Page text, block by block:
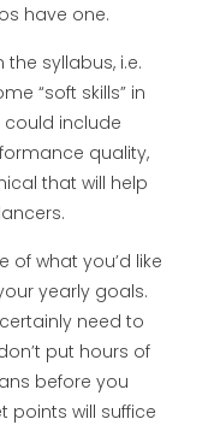
have one.
the syllabus, i.e.
“soft skills” in
could include
quality,
that will help
of what you’d like
yearly goals.
need to
put hours of
before you
points will suffice